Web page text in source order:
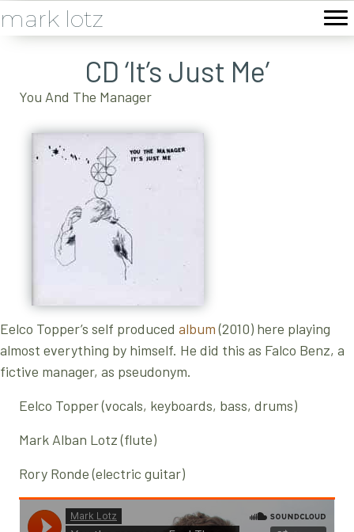
mark lotz
CD ‘It’s Just Me’
You And The Manager
Eelco Topper’s self produced album(2010) here playing
almost everything by himself. He did this as Falco Benz, a
fictive manager, as pseudonym.
Eelco Topper (vocals, keyboards, bass, drums)
Mark Alban Lotz (flute)
Rory Ronde (electric guitar)